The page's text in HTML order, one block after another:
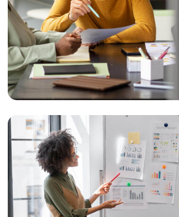
Video Production
Media